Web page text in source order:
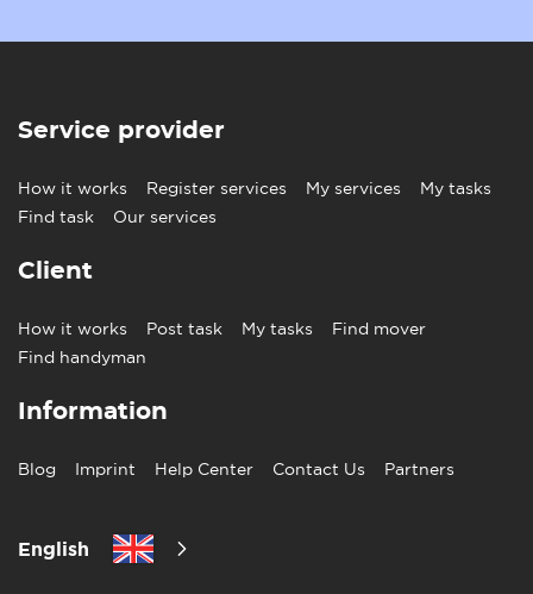
Service provider
How it works Register services My services
My tasks
Find task
Our services
Client
How it works Post task My tasks
Find mover
Find handyman
Information
Blog Imprint Help Center Contact Us Partners
English